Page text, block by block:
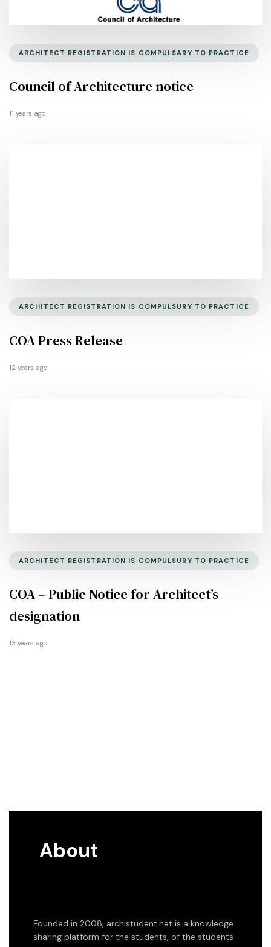
ARCHITECT REGISTRATION IS COMPULSARY TO PRACTICE
Council of Architecture notice
11 years ago
ARCHITECT REGISTRATION IS COMPULSURY TO PRACTICE
COA Press Release
12 years ago
ARCHITECT REGISTRATION IS COMPULSURY TO PRACTICE
COA – Public Notice for Architect’s
designation
13 years ago
About
Founded in 2008, archistudent.net is a knowledge
sharing platform for the students, of the students